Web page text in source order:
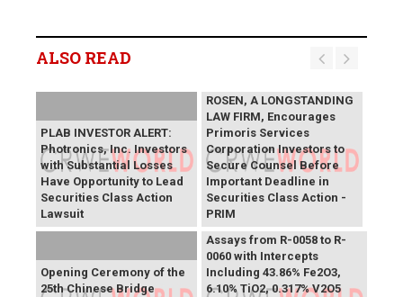
ALSO READ
PLAB INVESTOR ALERT:
Photronics, Inc. Investors
with Substantial Losses
Have Opportunity to Lead
Securities Class Action
Lawsuit
ROSEN, A LONGSTANDING
LAW FIRM, Encourages
Primoris Services
Corporation Investors to
Secure Counsel Before
Important Deadline in
Securities Class Action -
PRIM
Opening Ceremony of the
25th Chinese Bridge
SAGA Metals Reports
Assays from R-0058 to R-
0060 with Intercepts
Including 43.86% Fe2O3,
6.10% TiO2, 0.317% V2O5